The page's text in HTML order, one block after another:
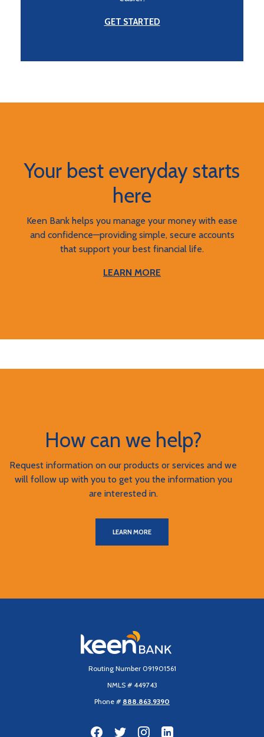
GET STARTED
Your best everyday starts
here
Keen Bank helps you manage your money with ease
and confidence—providing simple, secure accounts
that support your best financial life.
LEARN MORE
How can we help?
Request information on our products or services and we
will follow up with you to get you the information you
are interested in.
LEARN MORE
Keen Bank, N.A
Routing Number 091901561
NMLS # 449743
Phone # 888.863.9390